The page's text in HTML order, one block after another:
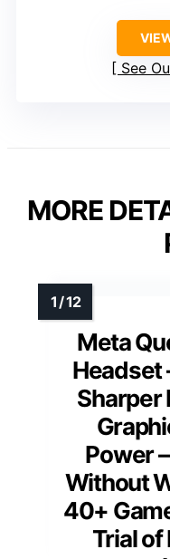
See
MORE
Meta
Sharper
Power
Without
40+
Trial